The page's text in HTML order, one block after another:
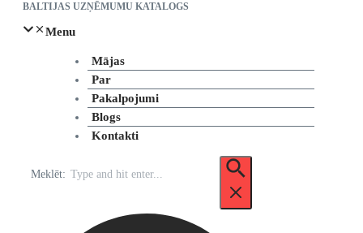
BALTIJAS UZŅĒMUMU KATALOGS
Menu
Mājas
Par
Pakalpojumi
Blogs
Kontakti
Meklēt: